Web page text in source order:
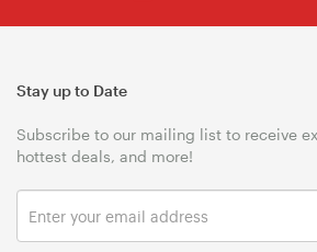
Stay up to Date
Subscribe to our mailing list to receive
hottest deals, and more!